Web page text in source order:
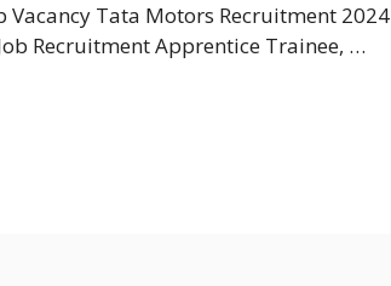
Tata Motors Recruitment 2024
Recruitment Apprentice Trainee, …